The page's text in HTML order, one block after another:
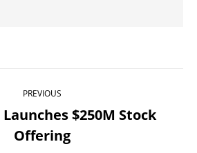
PREVIOUS
Previous
post:
$250M Stock
Offering